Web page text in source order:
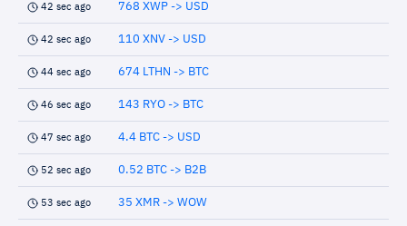
42 sec ago 768 XWP -> USD
42 sec ago 110 XNV -> USD
44 sec ago 674 LTHN -> BTC
46 sec ago 143 RYO -> BTC
47 sec ago 4.4 BTC -> USD
52 sec ago 0.52 BTC -> B2B
53 sec ago 35 XMR -> WOW